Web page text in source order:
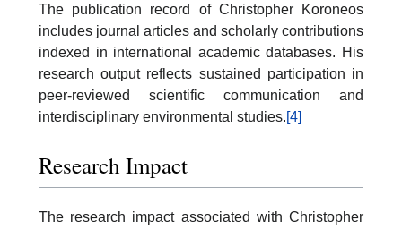
The publication record of Christopher Koroneos
includes journal articles and scholarly contributions
indexed in international academic databases. His
research output reflects sustained participation in
peer-reviewed scientific communication and
interdisciplinary environmental studies.[4]
Research Impact
The research impact associated with Christopher